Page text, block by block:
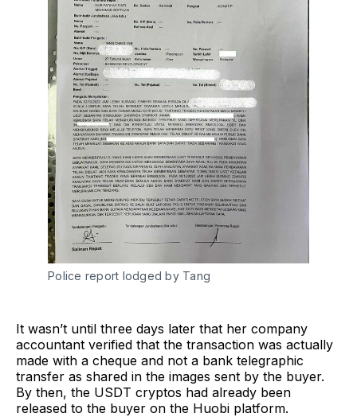
Police report lodged by Tang
It wasn’t until three days later that her company
accountant verified that the transaction was actually
made with a cheque and not a bank telegraphic
transfer as shared in the images sent by the buyer.
By then, the USDT cryptos had already been
released to the buyer on the Huobi platform.